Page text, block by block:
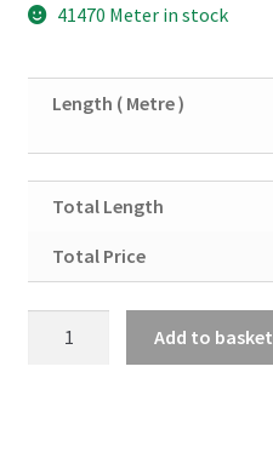
41470 Meter in stock
Length ( Metre )
Total Length
Total Price
Add to basket